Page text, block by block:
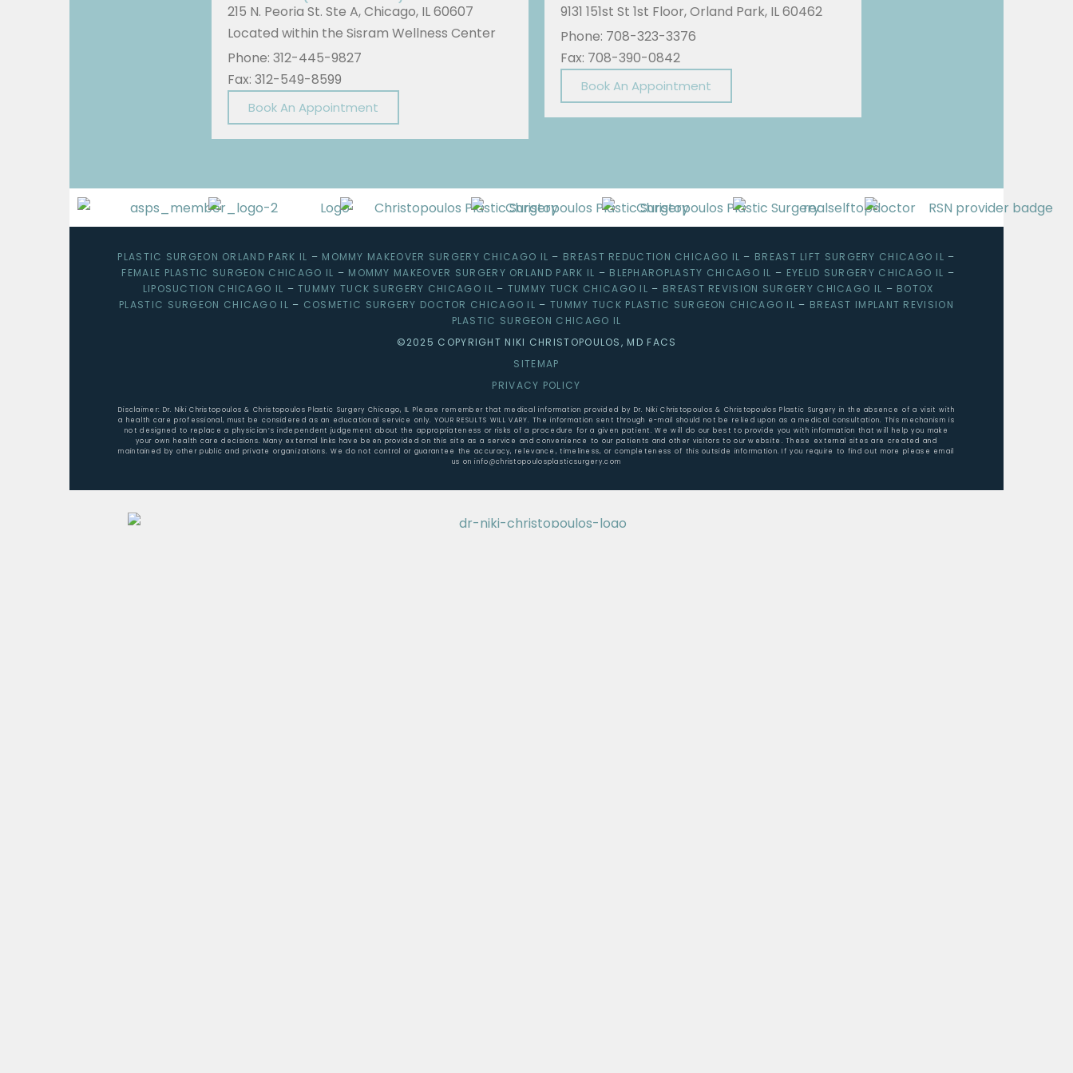
215 N. Peoria St. Ste A, Chicago, IL 60607
Located within the Sisram Wellness Center
Phone: 312-445-9827
Fax: 312-549-8599
Book An Appointment
9131 151st St 1st Floor, Orland Park, IL 60462
Phone: 708-323-3376
Fax: 708-390-0842
Book An Appointment
PLASTIC SURGEON ORLAND PARK IL – MOMMY MAKEOVER SURGERY CHICAGO IL – BREAST REDUCTION CHICAGO IL – BREAST LIFT SURGERY CHICAGO IL –
FEMALE PLASTIC SURGEON CHICAGO IL – MOMMY MAKEOVER SURGERY ORLAND PARK IL – BLEPHAROPLASTY CHICAGO IL – EYELID SURGERY CHICAGO IL –
LIPOSUCTION CHICAGO IL –TUMMY TUCK SURGERY CHICAGO IL – TUMMY TUCK CHICAGO IL – BREAST REVISION SURGERY CHICAGO IL – BOTOX
PLASTIC SURGEON CHICAGO IL – COSMETIC SURGERY DOCTOR CHICAGO IL – TUMMY TUCK PLASTIC SURGEON CHICAGO IL – BREAST IMPLANT REVISION
PLASTIC SURGEON CHICAGO IL
©2025 COPYRIGHT NIKI CHRISTOPOULOS, MD FACS
SITEMAP
PRIVACY POLICY
Disclaimer: Dr. Niki Christopoulos & Christopoulos Plastic Surgery Chicago, IL Please remember that medical information provided by Dr. Niki Christopoulos & Christopoulos Plastic Surgery in the absence of a visit with
a health care professional, must be considered as an educational service only. YOUR RESULTS WILL VARY. The information sent through e-mail should not be relied upon as a medical consultation. This mechanism is
not designed to replace a physician’s independent judgement about the appropriateness or risks of a procedure for a given patient. We will do our best to provide you with information that will help you make
your own health care decisions. Many external links have been provided on this site as a service and convenience to our patients and other visitors to our website. These external sites are created and
maintained by other public and private organizations. We do not control or guarantee the accuracy, relevance, timeliness, or completeness of this outside information. If you require to find out more please email
us on info@christopoulosplasticsurgery.com